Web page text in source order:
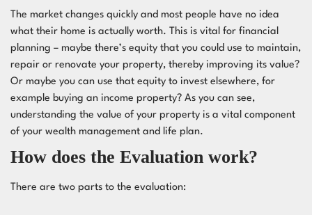
The market changes quickly and most people have no idea
what their home is actually worth. This is vital for financial
planning – maybe there’s equity that you could use to maintain,
repair or renovate your property, thereby improving its value?
Or maybe you can use that equity to invest elsewhere, for
example buying an income property? As you can see,
understanding the value of your property is a vital component
of your wealth management and life plan.
How does the Evaluation work?
There are two parts to the evaluation: